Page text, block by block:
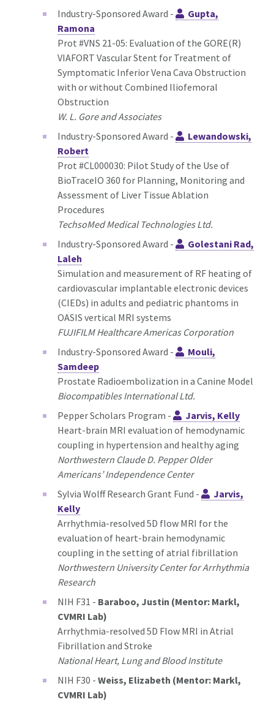
Industry-Sponsored Award -
Gupta,
Ramona
Prot #VNS 21-05: Evaluation of the GORE(R)
VIAFORT Vascular Stent for Treatment of
Symptomatic Inferior Vena Cava Obstruction
with or without Combined Iliofemoral
Obstruction
W. L. Gore and Associates
Industry-Sponsored Award -
Lewandowski,
Robert
Prot #CL000030: Pilot Study of the Use of
BioTraceIO 360 for Planning, Monitoring and
Assessment of Liver Tissue Ablation
Procedures
TechsoMed Medical Technologies Ltd.
Industry-Sponsored Award -
Golestani Rad,
Laleh
Simulation and measurement of RF heating of
cardiovascular implantable electronic devices
(CIEDs) in adults and pediatric phantoms in
OASIS vertical MRI systems
FUJIFILM Healthcare Americas Corporation
Industry-Sponsored Award -
Mouli,
Samdeep
Prostate Radioembolization in a Canine Model
Biocompatibles International Ltd.
Pepper Scholars Program -
Jarvis, Kelly
Heart-brain MRI evaluation of hemodynamic
coupling in hypertension and healthy aging
Northwestern Claude D. Pepper Older
Americans’ Independence Center
Sylvia Wolff Research Grant Fund -
Jarvis,
Kelly
Arrhythmia-resolved 5D flow MRI for the
evaluation of heart-brain hemodynamic
coupling in the setting of atrial fibrillation
Northwestern University Center for Arrhythmia
Research
NIH F31 - Baraboo, Justin (Mentor: Markl,
CVMRI Lab)
Arrhythmia-resolved 5D Flow MRI in Atrial
Fibrillation and Stroke
National Heart, Lung and Blood Institute
NIH F30 - Weiss, Elizabeth (Mentor: Markl,
CVMRI Lab)